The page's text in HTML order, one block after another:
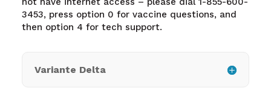
3453, press option 0 for vaccine questions, and
then option 4 for tech support.
Variante Delta